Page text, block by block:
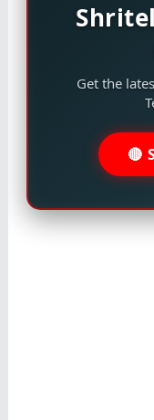
Get the
🔴